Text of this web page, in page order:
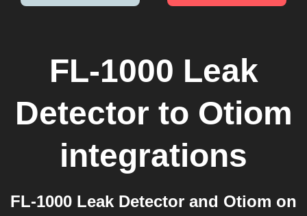
FL-1000 Leak
Detector to Otiom
integrations
FL-1000 Leak Detector and Otiom on